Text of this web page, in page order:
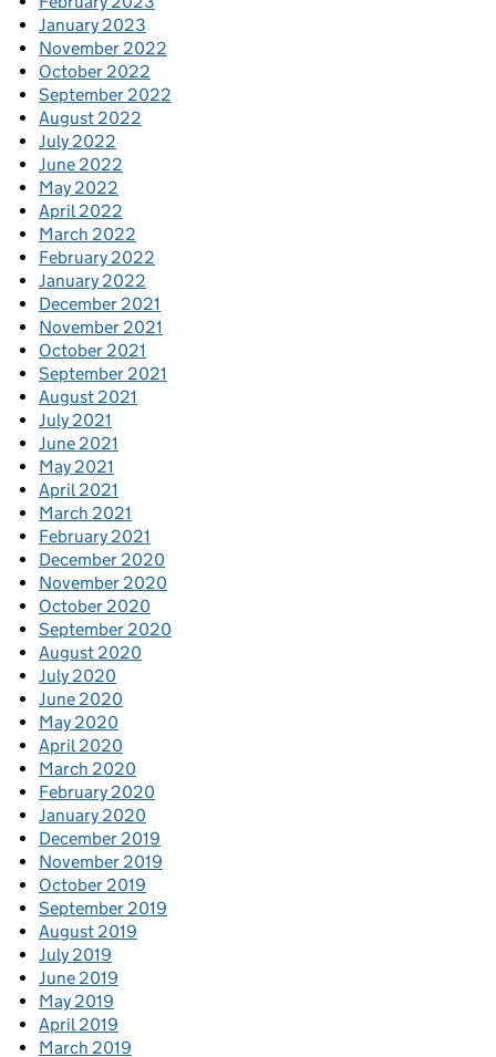
January 2023
November 2022
October 2022
September 2022
August 2022
July 2022
June 2022
May 2022
April 2022
March 2022
February 2022
January 2022
December 2021
November 2021
October 2021
September 2021
August 2021
July 2021
June 2021
May 2021
April 2021
March 2021
February 2021
December 2020
November 2020
October 2020
September 2020
August 2020
July 2020
June 2020
May 2020
April 2020
March 2020
February 2020
January 2020
December 2019
November 2019
October 2019
September 2019
August 2019
July 2019
June 2019
May 2019
April 2019
March 2019